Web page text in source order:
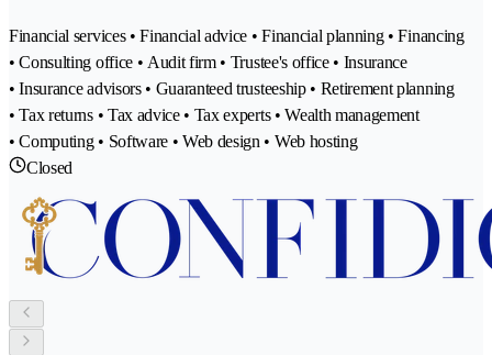
Financial services • Financial advice • Financial planning • Financing
• Consulting office • Audit firm • Trustee's office • Insurance
• Insurance advisors • Guaranteed trusteeship • Retirement planning
• Tax returns • Tax advice • Tax experts • Wealth management
• Computing • Software • Web design • Web hosting
Closed